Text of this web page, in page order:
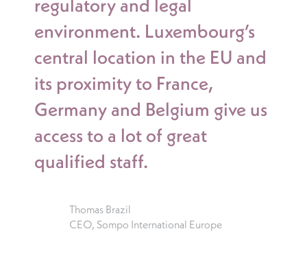
regulatory and legal
environment. Luxembourg’s
central location in the EU and
its proximity to France,
Germany and Belgium give us
access to a lot of great
qualified staff.
Thomas Brazil
CEO, Sompo International Europe